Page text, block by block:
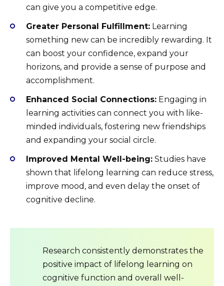
can give you a competitive edge.
Greater Personal Fulfillment: Learning
something new can be incredibly rewarding. It
can boost your confidence, expand your
horizons, and provide a sense of purpose and
accomplishment.
Enhanced Social Connections: Engaging in
learning activities can connect you with like-
minded individuals, fostering new friendships
and expanding your social circle.
Improved Mental Well-being: Studies have
shown that lifelong learning can reduce stress,
improve mood, and even delay the onset of
cognitive decline.
Research consistently demonstrates the
positive impact of lifelong learning on
cognitive function and overall well-